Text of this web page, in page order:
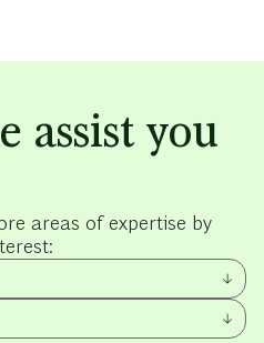
assist you
areas of expertise by